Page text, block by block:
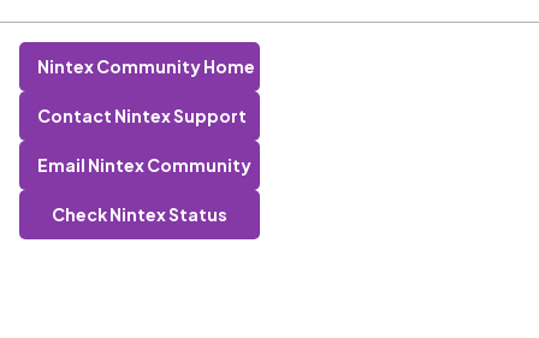
Nintex Community Home
Contact Nintex Support
Email Nintex Community
Check Nintex Status